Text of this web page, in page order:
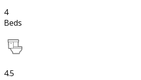
4
Beds
4.5